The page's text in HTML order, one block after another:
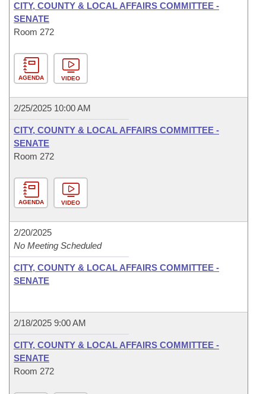
CITY, COUNTY & LOCAL AFFAIRS COMMITTEE -
SENATE
Room 272
AGENDA VIDEO
2/25/2025 10:00 AM
CITY, COUNTY & LOCAL AFFAIRS COMMITTEE -
SENATE
Room 272
AGENDA VIDEO
2/20/2025
No Meeting Scheduled
CITY, COUNTY & LOCAL AFFAIRS COMMITTEE -
SENATE
2/18/2025 9:00 AM
CITY, COUNTY & LOCAL AFFAIRS COMMITTEE -
SENATE
Room 272